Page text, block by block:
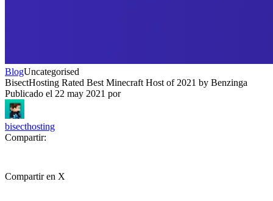
BlogUncategorised
BisectHosting Rated Best Minecraft Host of 2021 by Benzinga
Publicado el 22 may 2021 por
bisecthosting
Compartir:
Compartir en X